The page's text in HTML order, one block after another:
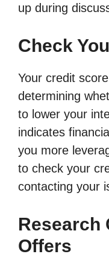
up during
Check
Your credit
determining
to lower your
indicates
you more
to check your
contacting your
Research
Offers